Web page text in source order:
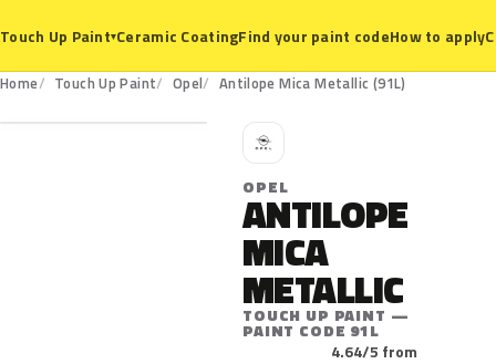
Touch Up Paint▾Ceramic CoatingFind your paint codeHow to apply
Home Touch Up Paint Opel Antilope Mica Metallic (91L)
91L
O
OPEL
ANTILOPE
MICA
METALLIC
TOUCH UP PAINT —
PAINT CODE 91L
4.64/5 from